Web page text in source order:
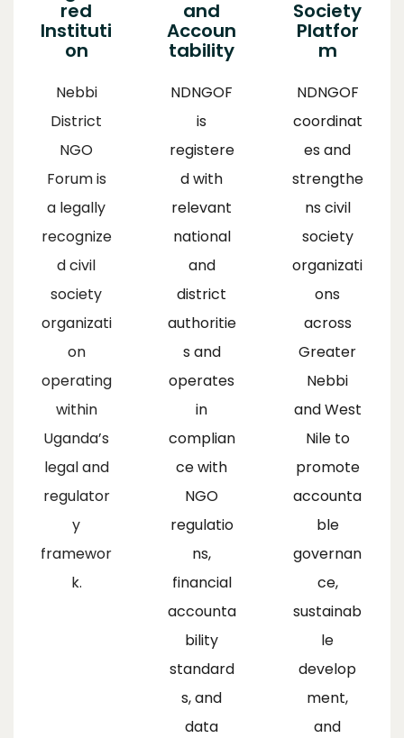
red
Instituti
on
Nebbi
District
NGO
Forum is
a legally
recognize
d civil
society
organizati
on
operating
within
Uganda’s
legal and
regulator
y
framewor
k.
and
Accoun
tability
NDNGOF
is
registere
d with
relevant
national
and
district
authoritie
s and
operates
in
complian
ce with
NGO
regulatio
ns,
financial
accounta
bility
standard
s, and
data
Society
Platfor
m
NDNGOF
coordinat
es and
strengthe
ns civil
society
organizati
ons
across
Greater
Nebbi
and West
Nile to
promote
accounta
ble
governan
ce,
sustainab
le
develop
ment,
and